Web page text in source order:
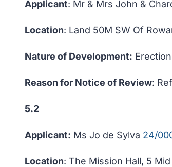
Applicant: Mr & Mrs John &
Location: Land 50M SW Of
Nature of Development:
Reason for Notice of Review:
5.2
Applicant: Ms Jo de Sylva 24/
Location: The Mission Hall, 5